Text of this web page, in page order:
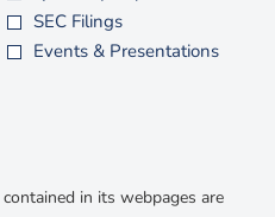
SEC Filings
Events & Presentations
in its webpages are